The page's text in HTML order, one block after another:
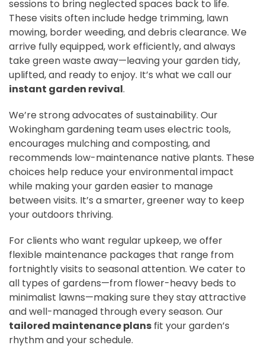
sessions to bring neglected spaces back to life.
These visits often include hedge trimming, lawn
mowing, border weeding, and debris clearance. We
arrive fully equipped, work efficiently, and always
take green waste away—leaving your garden tidy,
uplifted, and ready to enjoy. It’s what we call our
instant garden revival.
We’re strong advocates of sustainability. Our
Wokingham gardening team uses electric tools,
encourages mulching and composting, and
recommends low-maintenance native plants. These
choices help reduce your environmental impact
while making your garden easier to manage
between visits. It’s a smarter, greener way to keep
your outdoors thriving.
For clients who want regular upkeep, we offer
flexible maintenance packages that range from
fortnightly visits to seasonal attention. We cater to
all types of gardens—from flower-heavy beds to
minimalist lawns—making sure they stay attractive
and well-managed through every season. Our
tailored maintenance plans fit your garden’s
rhythm and your schedule.